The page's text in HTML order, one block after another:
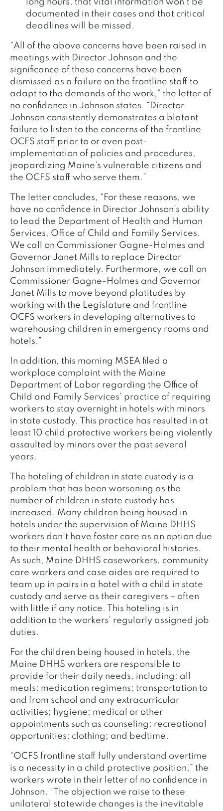
long hours, that vital information won’t be
documented in their cases and that critical
deadlines will be missed.
“All of the above concerns have been raised in
meetings with Director Johnson and the
significance of these concerns have been
dismissed as a failure on the frontline staff to
adapt to the demands of the work,” the letter of
no confidence in Johnson states. “Director
Johnson consistently demonstrates a blatant
failure to listen to the concerns of the frontline
OCFS staff prior to or even post-
implementation of policies and procedures,
jeopardizing Maine’s vulnerable citizens and
the OCFS staff who serve them.”
The letter concludes, “For these reasons, we
have no confidence in Director Johnson’s ability
to lead the Department of Health and Human
Services, Office of Child and Family Services.
We call on Commissioner Gagne-Holmes and
Governor Janet Mills to replace Director
Johnson immediately. Furthermore, we call on
Commissioner Gagne-Holmes and Governor
Janet Mills to move beyond platitudes by
working with the Legislature and frontline
OCFS workers in developing alternatives to
warehousing children in emergency rooms and
hotels.”
In addition, this morning MSEA filed a
workplace complaint with the Maine
Department of Labor regarding the Office of
Child and Family Services’ practice of requiring
workers to stay overnight in hotels with minors
in state custody. This practice has resulted in at
least 10 child protective workers being violently
assaulted by minors over the past several
years.
The hoteling of children in state custody is a
problem that has been worsening as the
number of children in state custody has
increased. Many children being housed in
hotels under the supervision of Maine DHHS
workers don’t have foster care as an option due
to their mental health or behavioral histories.
As such, Maine DHHS caseworkers, community
care workers and case aides are required to
team up in pairs in a hotel with a child in state
custody and serve as their caregivers – often
with little if any notice. This hoteling is in
addition to the workers’ regularly assigned job
duties.
For the children being housed in hotels, the
Maine DHHS workers are responsible to
provide for their daily needs, including: all
meals; medication regimens; transportation to
and from school and any extracurricular
activities; hygiene; medical or other
appointments such as counseling; recreational
opportunities; clothing; and bedtime.
“OCFS frontline staff fully understand overtime
is a necessity in a child protective position,” the
workers wrote in their letter of no confidence in
Johnson. “The objection we raise to these
unilateral statewide changes is the inevitable